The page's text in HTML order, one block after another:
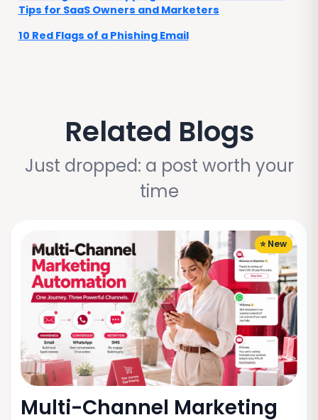
Tips for SaaS Owners and Marketers
10 Red Flags of a Phishing Email
Related Blogs
Just dropped: a post worth your
time
⭐ New
Multi-Channel Marketing